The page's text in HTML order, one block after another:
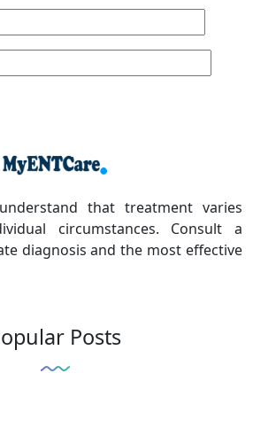
that treatment varies
circumstances. Consult a
diagnosis and the most effective
Posts